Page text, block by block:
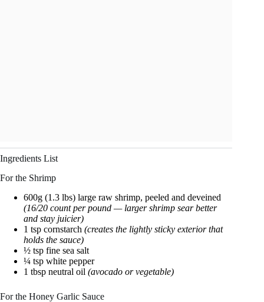
Ingredients List
For the Shrimp
600g (1.3 lbs) large raw shrimp, peeled and deveined
(16/20 count per pound — larger shrimp sear better
and stay juicier)
1 tsp cornstarch (creates the lightly sticky exterior that
holds the sauce)
½ tsp fine sea salt
¼ tsp white pepper
1 tbsp neutral oil (avocado or vegetable)
For the Honey Garlic Sauce